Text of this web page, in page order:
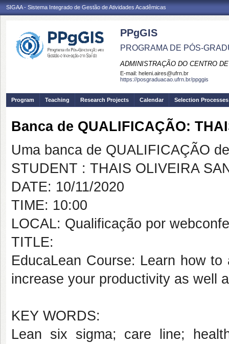
SIGAA - Sistema Integrado de Gestão de Atividades Acadêmicas
PPgGIS
PROGRAMA DE PÓS-
ADMINISTRAÇÃO DO CENTRO
E-mail: heleni.aires@ufrn.br
https://posgraduacao.ufrn.br/ppggis
Program Teaching Research Projects Calendar Selection Processes
Banca de QUALIFICAÇÃO:
Uma banca de QUALIFICAÇÃO
STUDENT : THAIS OLIVEIRA
DATE: 10/11/2020
TIME: 10:00
LOCAL: Qualificação por
TITLE:
EducaLean Course: Learn how
increase your productivity as well
KEY WORDS:
Lean six sigma; care line;